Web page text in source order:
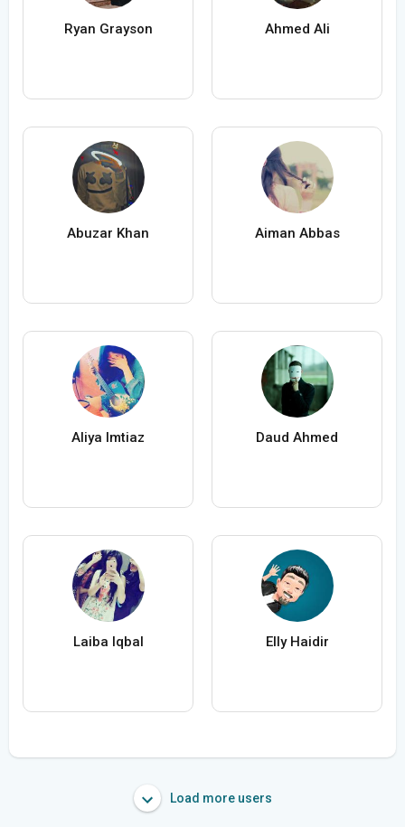
Ryan Grayson Ahmed Ali
Abuzar Khan Aiman Abbas
Aliya Imtiaz Daud Ahmed
Laiba Iqbal Elly Haidir
Load more users